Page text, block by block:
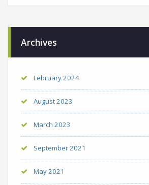
Archives
February 2024
August 2023
March 2023
September 2021
May 2021